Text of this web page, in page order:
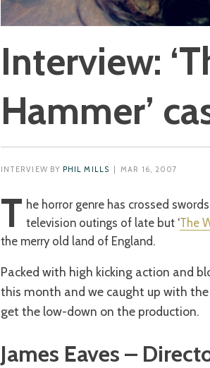
Interview:
Hammer’
INTERVIEW BY PHIL MILLS | MAR 16, 2007
T he horror genre has crossed
television outings of late but ‘The
the merry old land of England.
Packed with high kicking action and
this month and we caught up with
get the low-down on the production.
James Eaves –